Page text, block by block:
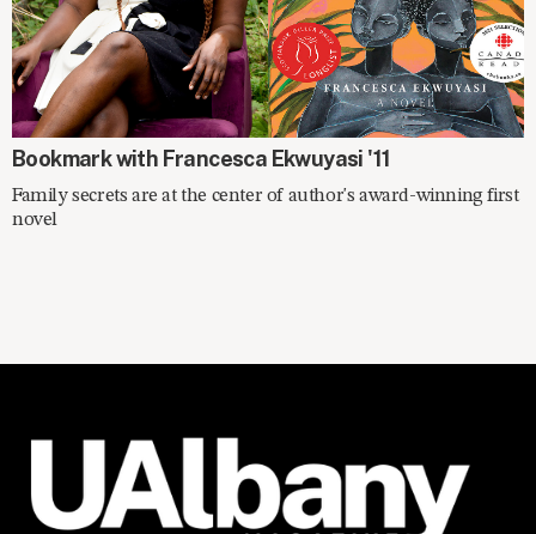
ON THE SHELF
Bookmark with Francesca Ekwuyasi '11
Family secrets are at the center of author's award-winning first
novel